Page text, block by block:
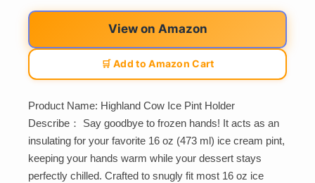
View on Amazon
🛒 Add to Amazon Cart
Product Name: Highland Cow Ice Pint Holder
Describe： Say goodbye to frozen hands! It acts as an
insulating for your favorite 16 oz (473 ml) ice cream pint,
keeping your hands warm while your dessert stays
perfectly chilled. Crafted to snugly fit most 16 oz ice